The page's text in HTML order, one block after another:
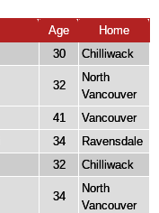
Age
Home
30 Chilliwack
32
North
Vancouver
41
Vancouver
34
Ravensdale
32 Chilliwack
34
North
Vancouver